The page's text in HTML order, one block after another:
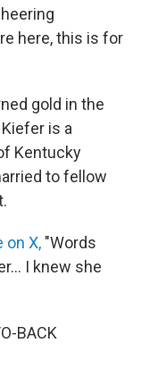
here, this is for
gold in the
is a
Kentucky
to fellow
on X, "Words
I knew she
BACK